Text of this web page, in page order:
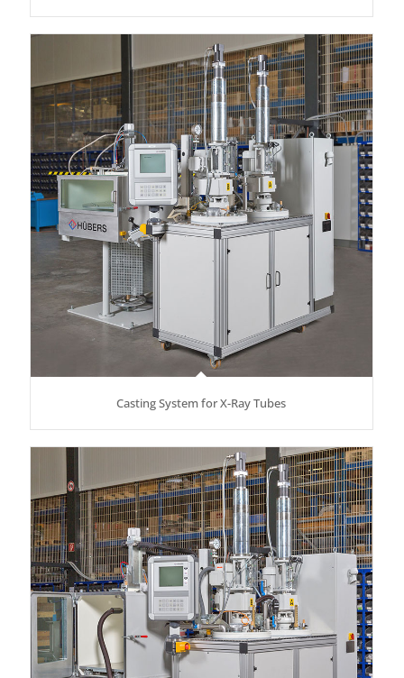
Casting System for X-Ray Tubes